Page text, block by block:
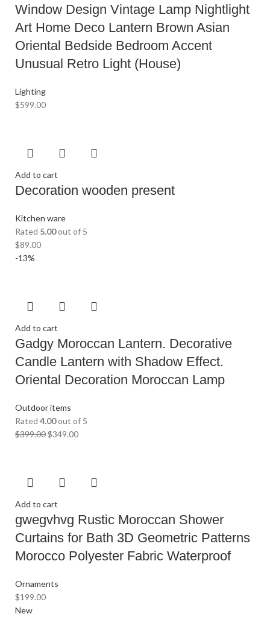
Window Design Vintage Lamp Nightlight
Art Home Deco Lantern Brown Asian
Oriental Bedside Bedroom Accent
Unusual Retro Light (House)
Lighting
$599.00
Add to cart
Decoration wooden present
Kitchen ware
Rated 5.00out of 5
$89.00
-13%
Add to cart
Gadgy Moroccan Lantern. Decorative
Candle Lantern with Shadow Effect.
Oriental Decoration Moroccan Lamp
Outdoor items
Rated 4.00out of 5
$399.00$349.00
Add to cart
gwegvhvg Rustic Moroccan Shower
Curtains for Bath 3D Geometric Patterns
Morocco Polyester Fabric Waterproof
Ornaments
$199.00
New